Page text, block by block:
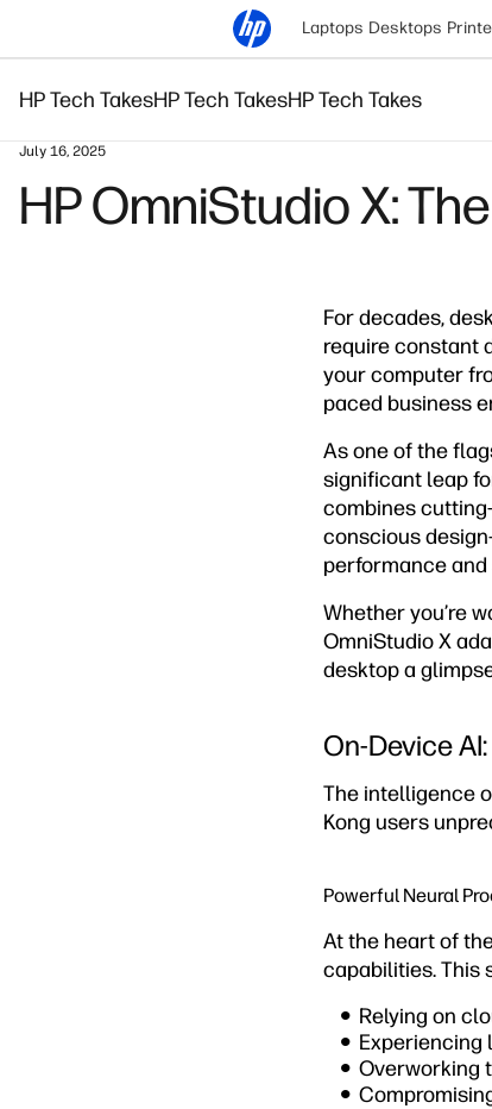
Laptops Desktops
HP Tech TakesHP Tech TakesHP Tech Takes
July 16, 2025
HP OmniStudio X:
For decades,
require constant
your computer
paced business
As one of the
significant leap
combines
conscious
performance
Whether you’re
OmniStudio X
desktop a
On-Device
The intelligence
Kong users
Powerful Neural
At the heart of
capabilities. This
Relying on
Experiencing
Overworking